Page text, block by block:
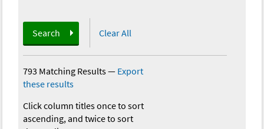
Search Clear All
793 Matching Results— Export
these results
Click column titles once to sort
ascending, and twice to sort